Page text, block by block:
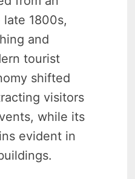
1800s,
and
tourist
shifted
visitors
while its
evident in